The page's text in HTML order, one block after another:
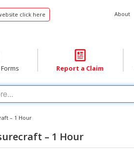
click here About
Report a Claim
– 1 Hour
– 1 Hour